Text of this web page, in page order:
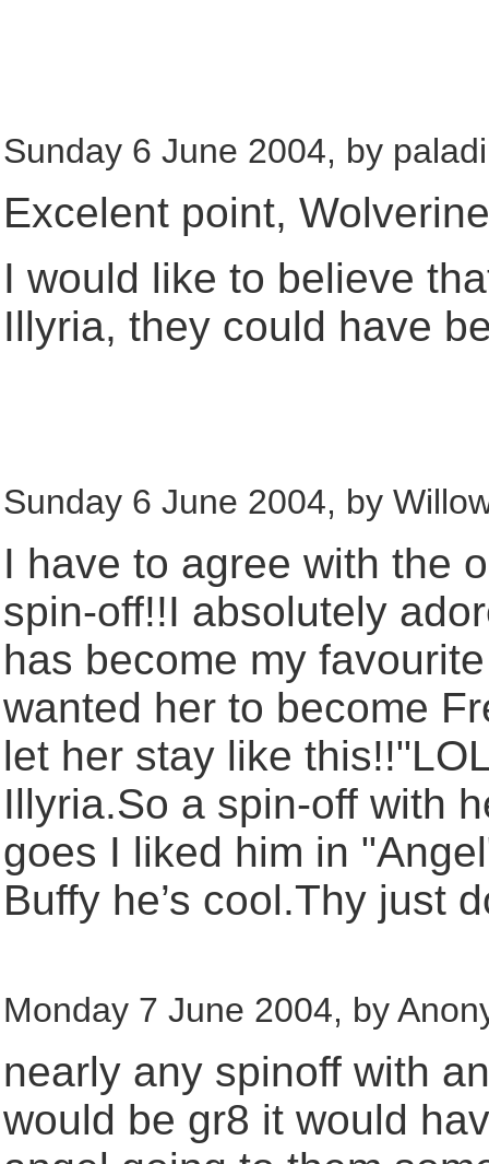
Sunday 6 June 2004, by
Excelent point,
I would like to believe
Illyria, they could have
Sunday 6 June 2004, by
I have to agree with the
spin-off!!I absolutely
has become my
wanted her to become
let her stay like
Illyria.So a spin-off with
goes I liked him in
Buffy he’s cool.Thy just
Monday 7 June 2004, by
nearly any spinoff with
would be gr8 it would